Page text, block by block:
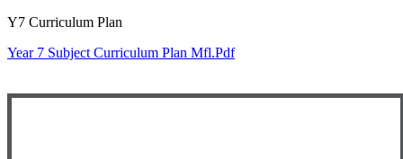
Y7 Curriculum Plan
Year 7 Subject Curriculum Plan Mfl.pdf